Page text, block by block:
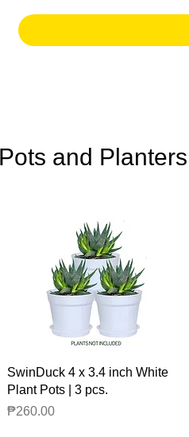
Pots and Planters
Quick View
SwinDuck 4 x 3.4 inch White
Plant Pots | 3 pcs.
Price
₱260.00